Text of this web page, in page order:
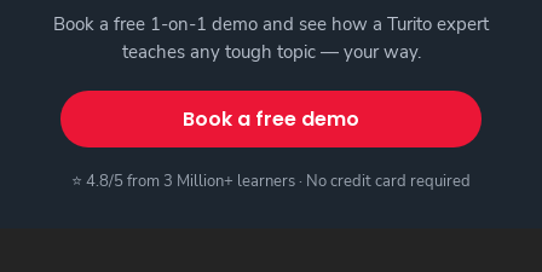
Book a free 1-on-1 demo and see how a Turito expert
teaches any tough topic — your way.
Book a free demo
⭐ 4.8/5 from 3 Million+ learners · No credit card required